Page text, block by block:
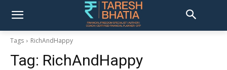
Tags RichAndHappy
Tag: RichAndHappy